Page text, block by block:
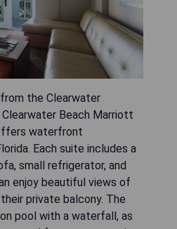
the Clearwater
Beach Marriott
waterfront
Each suite includes a
small refrigerator, and
enjoy beautiful views of
private balcony. The
pool with a waterfall, as